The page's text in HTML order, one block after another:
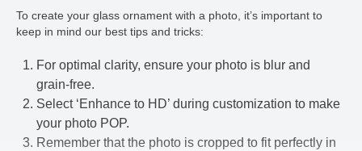
To create your glass ornament with a photo, it’s important to
keep in mind our best tips and tricks:
For optimal clarity, ensure your photo is blur and
grain-free.
Select ‘Enhance to HD’ during customization to make
your photo POP.
Remember that the photo is cropped to fit perfectly in